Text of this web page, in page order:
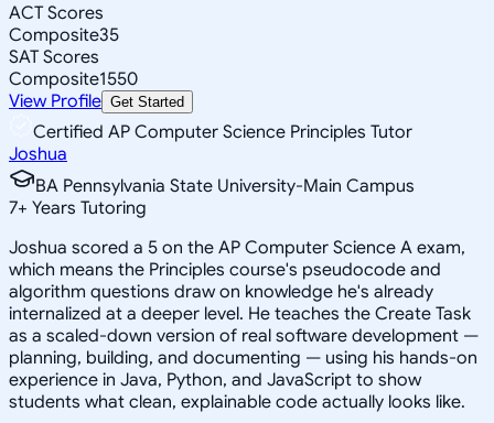
ACT Scores
Composite35
SAT Scores
Composite1550
View Profile Get Started
Certified AP Computer Science Principles Tutor
Joshua
BA Pennsylvania State University-Main Campus
7+ Years Tutoring
Joshua scored a 5 on the AP Computer Science A exam,
which means the Principles course's pseudocode and
algorithm questions draw on knowledge he's already
internalized at a deeper level. He teaches the Create Task
as a scaled-down version of real software development —
planning, building, and documenting — using his hands-on
experience in Java, Python, and JavaScript to show
students what clean, explainable code actually looks like.